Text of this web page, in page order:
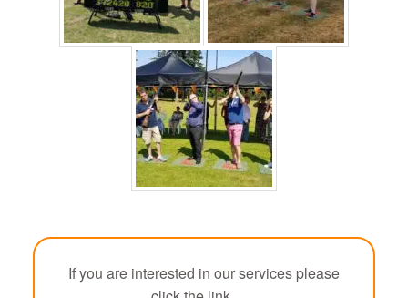
If you are interested in our services please